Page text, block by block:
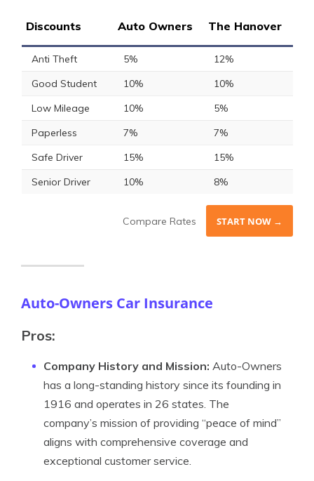
Discounts Auto Owners The Hanover
Anti Theft 5%
12%
Good Student
10%
10%
Low Mileage
10%
5%
Paperless
7%
7%
Safe Driver
15%
15%
Senior Driver
10% 8%
Compare Rates START NOW →
Auto-Owners Car Insurance
Pros:
Company History and Mission: Auto-Owners
has a long-standing history since its founding in
1916 and operates in 26 states. The
company’s mission of providing “peace of mind”
aligns with comprehensive coverage and
exceptional customer service.